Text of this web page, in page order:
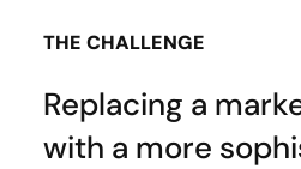
THE CHALLENGE
Replacing a
with a more